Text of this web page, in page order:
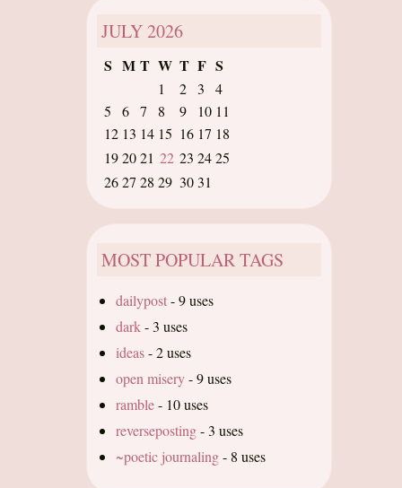
JULY2026
S M T W T F S
1 2 3
4
5
6 7 8 9 10 11
12 13 14 15 16 17 18
192021 22 23 2425
2627 28 29 3031
MOST POPULAR TAGS
dailypost-9 uses
dark-3 uses
ideas-2 uses
open misery-9 uses
ramble- 10 uses
reverseposting-3 uses
~poetic journaling- 8 uses